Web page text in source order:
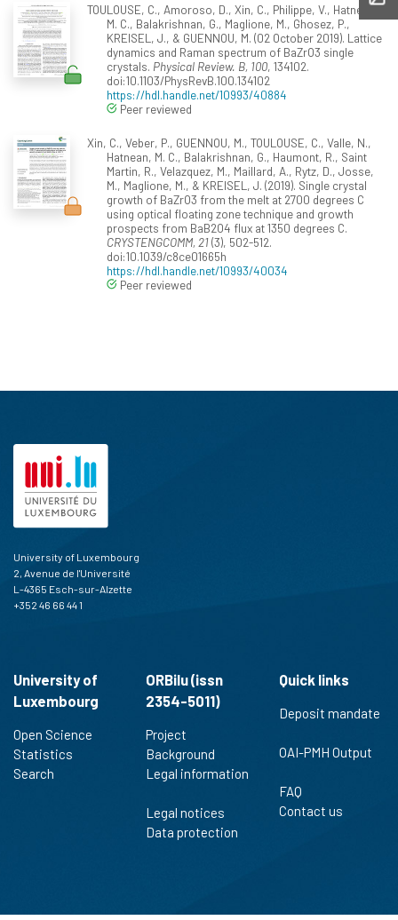
TOULOUSE, C., Amoroso, D., Xin, C., Philippe, V., Hatnean,
M. C., Balakrishnan, G., Maglione, M., Ghosez, P.,
KREISEL, J., & GUENNOU, M. (02 October 2019). Lattice
dynamics and Raman spectrum of BaZrO3 single
crystals. Physical Review. B, 100, 134102.
doi:10.1103/PhysRevB.100.134102
https://hdl.handle.net/10993/40884
Peer reviewed
Xin, C., Veber, P., GUENNOU, M., TOULOUSE, C., Valle, N.,
Hatnean, M. C., Balakrishnan, G., Haumont, R., Saint
Martin, R., Velazquez, M., Maillard, A., Rytz, D., Josse,
M., Maglione, M., & KREISEL, J. (2019). Single crystal
growth of BaZrO3 from the melt at 2700 degrees C
using optical floating zone technique and growth
prospects from BaB2O4 flux at 1350 degrees C.
CRYSTENGCOMM, 21(3), 502-512.
doi:10.1039/c8ce01665h
https://hdl.handle.net/10993/40034
Peer reviewed
University of Luxembourg
2, Avenue de l'Université
L-4365 Esch-sur-Alzette
+352 46 66 44 1
University of
Luxembourg
Open Science
Statistics
Search
ORBilu (issn
2354-5011)
Project
Background
Legal information
Legal notices
Data protection
Quick links
Deposit mandate
OAI-PMH Output
FAQ
Contact us